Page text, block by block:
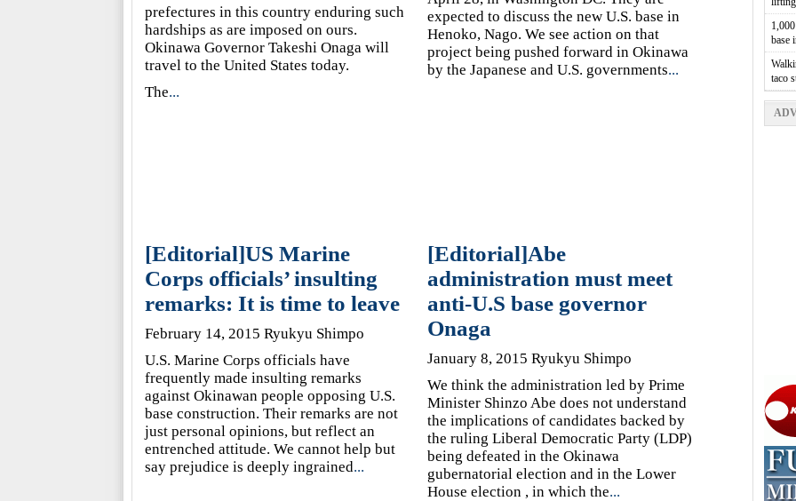
prefectures in this country enduring such
hardships as are imposed on ours.
Okinawa Governor Takeshi Onaga will
travel to the United States today.
The...
expected to discuss the new U.S. base in
Henoko, Nago. We see action on that
project being pushed forward in Okinawa
by the Japanese and U.S. governments...
[Editorial]US Marine
Corps officials’ insulting
remarks: It is time to leave
February 14, 2015 Ryukyu Shimpo
U.S. Marine Corps officials have
frequently made insulting remarks
against Okinawan people opposing U.S.
base construction. Their remarks are not
just personal opinions, but reflect an
entrenched attitude. We cannot help but
say prejudice is deeply ingrained...
[Editorial]Abe
administration must meet
anti-U.S base governor
Onaga
January 8, 2015 Ryukyu Shimpo
We think the administration led by Prime
Minister Shinzo Abe does not understand
the implications of candidates backed by
the ruling Liberal Democratic Party (LDP)
being defeated in the Okinawa
gubernatorial election and in the Lower
House election , in which the...
base
taco